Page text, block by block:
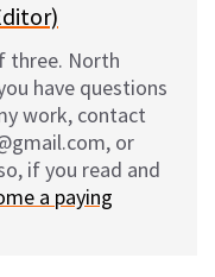
three. North
have questions
work, contact
or
if you read and
a paying